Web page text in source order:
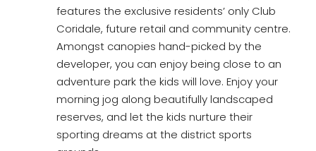
features the exclusive residents’ only Club
Coridale, future retail and community centre.
Amongst canopies hand-picked by the
developer, you can enjoy being close to an
adventure park the kids will love. Enjoy your
morning jog along beautifully landscaped
reserves, and let the kids nurture their
sporting dreams at the district sports